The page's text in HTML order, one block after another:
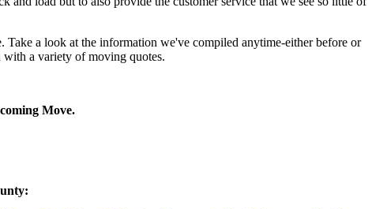
a look at the information we've compiled anytime-either before or
a variety of moving quotes.
Move.